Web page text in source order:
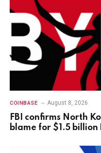
COINBASE August 8, 2026
FBI confirms North
blame for $1.5 billion